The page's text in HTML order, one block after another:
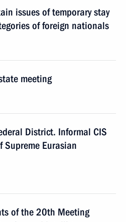
issues of temporary stay
of foreign nationals
meeting
District. Informal CIS
Eurasian
of the 20th Meeting